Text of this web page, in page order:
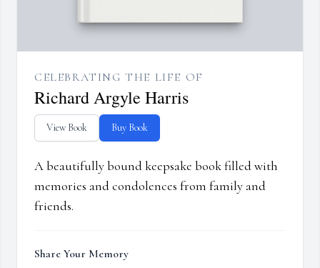
CELEBRATING THE LIFE OF
Richard Argyle Harris
View Book Buy Book
A beautifully bound keepsake book filled with
memories and condolences from family and
friends.
Share Your Memory